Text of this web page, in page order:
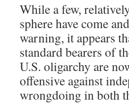
While a few,
sphere have come
warning, it appears
standard bearers of
U.S. oligarchy are
offensive against
wrongdoing in both